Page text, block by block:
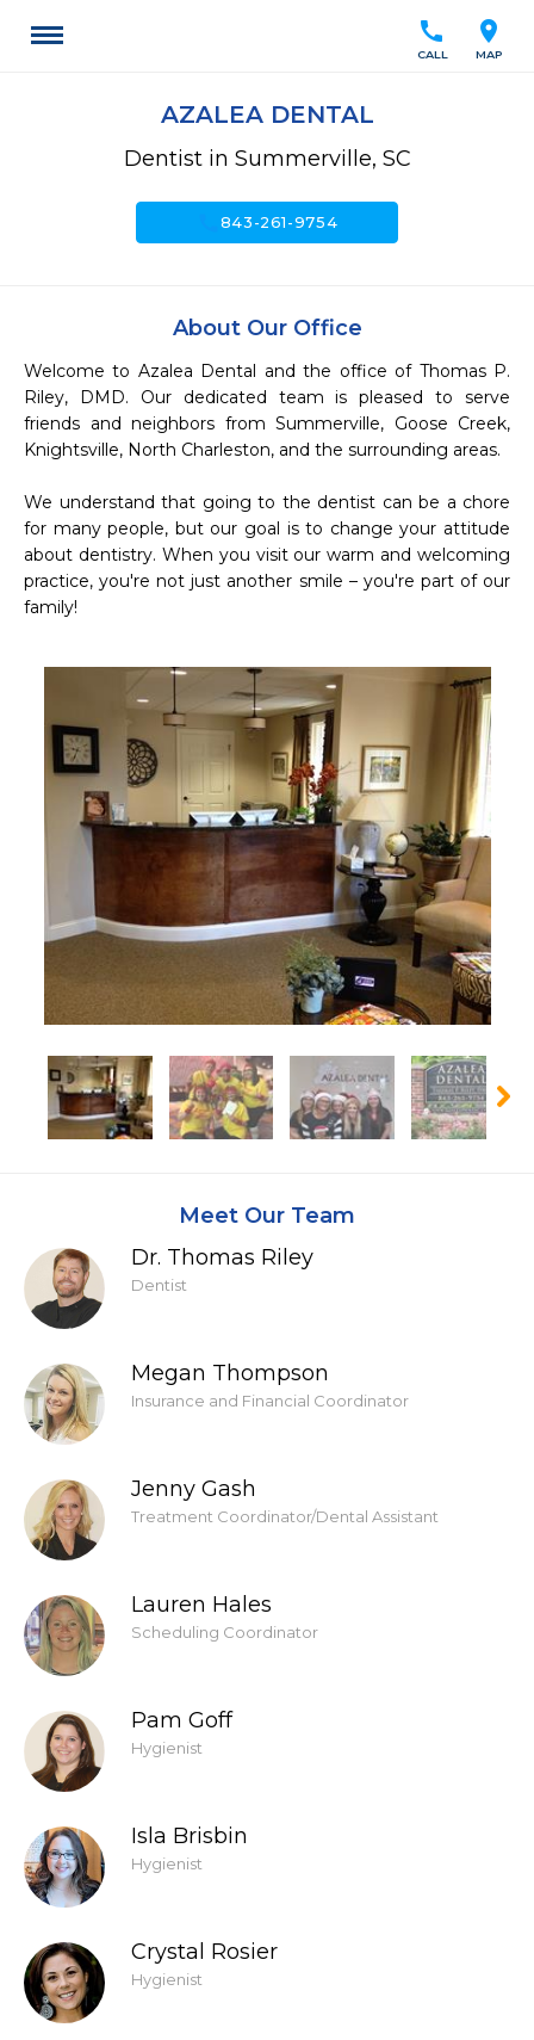
location_on
MAP
call
CALL
AZALEA DENTAL
Dentist in Summerville, SC
843-261-9754
About Our Office
Welcome to Azalea Dental and the office of Thomas P.
Riley, DMD. Our dedicated team is pleased to serve
friends and neighbors from Summerville, Goose Creek,
Knightsville, North Charleston, and the surrounding areas.
We understand that going to the dentist can be a chore
for many people, but our goal is to change your attitude
about dentistry. When you visit our warm and welcoming
practice, you're not just another smile – you're part of our
family!
Meet Our Team
Dr. Thomas Riley
Dentist
Megan Thompson
Insurance and Financial Coordinator
Jenny Gash
Treatment Coordinator/Dental Assistant
Lauren Hales
Scheduling Coordinator
Pam Goff
Hygienist
Isla Brisbin
Hygienist
Crystal Rosier
Hygienist